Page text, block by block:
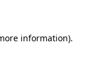
information).